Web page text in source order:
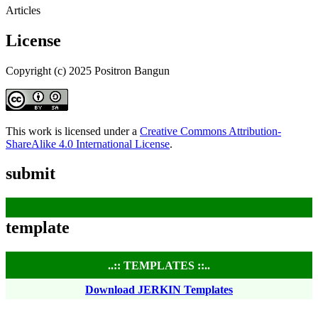
Articles
License
Copyright (c) 2025 Positron Bangun
This work is licensed under a Creative Commons Attribution-
ShareAlike 4.0 International License.
submit
template
..:: TEMPLATES ::..
Download JERKIN Templates